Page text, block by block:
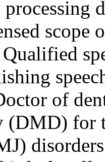
scope
of
(DMD) for